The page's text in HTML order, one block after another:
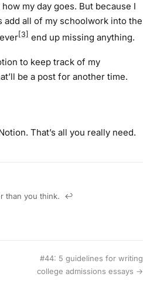
my day goes. But because I
add all of my schoolwork into the
[3] end up missing anything.
to keep track of my
be a post for another time.
That’s all you really need.
than you think.
↩︎
#44: 5 guidelines for writing
college admissions essays →